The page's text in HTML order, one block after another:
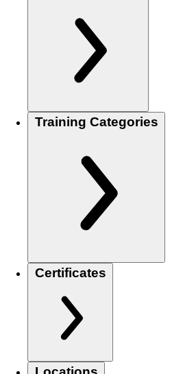
Training Categories
Certificates